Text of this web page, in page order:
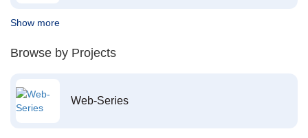
Show more
Browse by Projects
Web-Series